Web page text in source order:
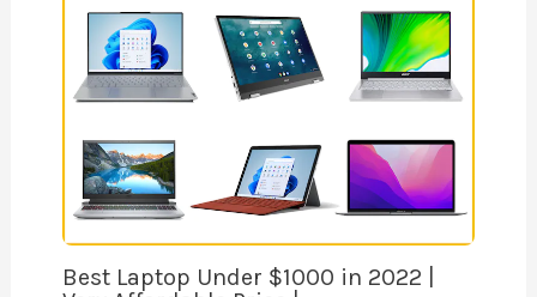
Best Laptop Under $1000 in 2022 |